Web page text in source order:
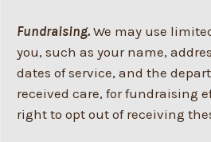
Fundraising. We may use
you, such as your name,
dates of service, and the
received care, for fundraising
right to opt out of receiving